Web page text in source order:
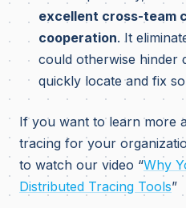
excellent cross-team
cooperation. It
could otherwise hinder
quickly locate and fix
If you want to learn more
tracing for your
to watch our video “Why
Distributed Tracing Tools”